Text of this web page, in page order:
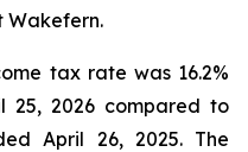
Wakefern.
tax rate was 16.2%
25, 2026 compared to
April 26, 2025. The